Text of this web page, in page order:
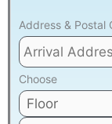
Address & Postal
Choose